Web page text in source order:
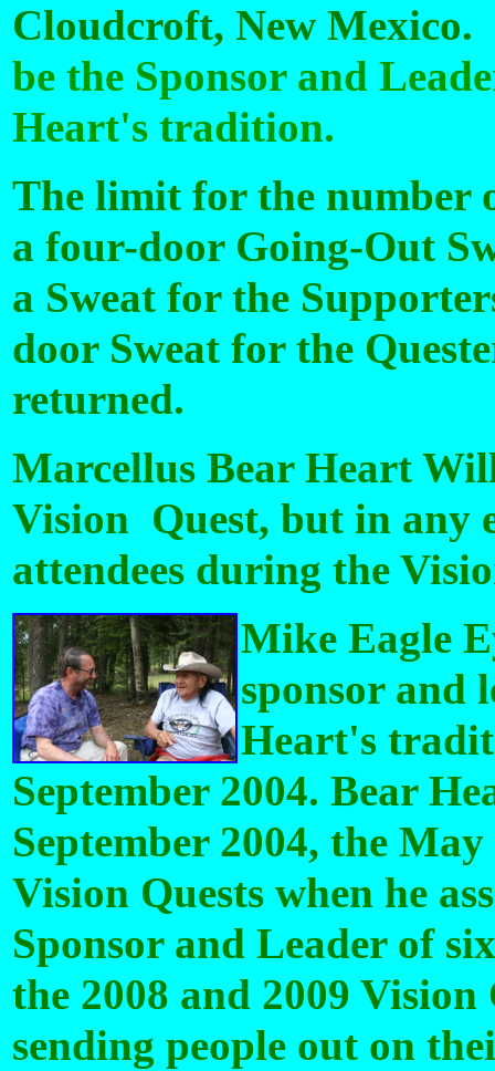
Cloudcroft, New Mexico.
be the Sponsor and
Heart's tradition.
The limit for the number
a four-door Going-Out
a Sweat for the
door Sweat for the
returned.
Marcellus Bear Heart
Vision Quest, but in any
attendees during the
Mike Eagle
sponsor and
Heart's
September 2004. Bear
September 2004, the
Vision Quests when he
Sponsor and Leader of
the 2008 and 2009
sending people out on